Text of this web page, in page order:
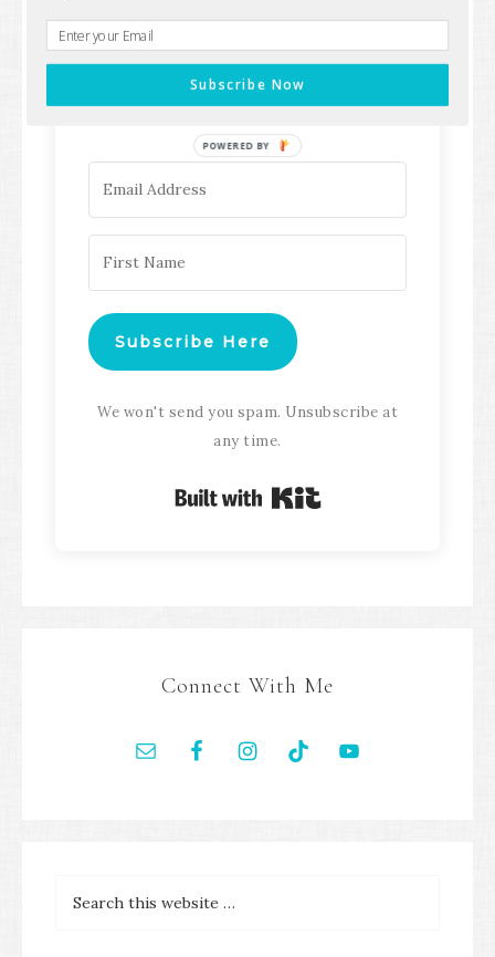
Keep up with all the latest content,
updates, Transformation
Subscribe Here
We won't send you spam. Unsubscribe at
any time.
Built with Kit
Connect With Me
Subscribe Now
POWERED BY